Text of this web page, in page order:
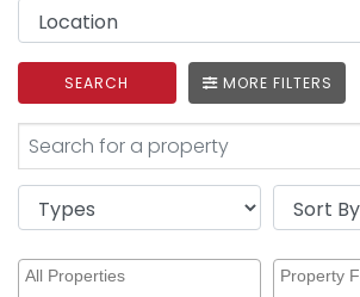
SEARCH MORE FILTERS